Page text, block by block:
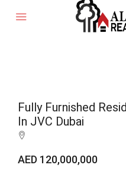
Fully Furnished
In JVC Dubai
AED 120,000,000